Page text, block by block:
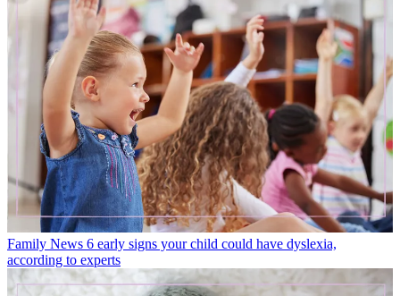
Family News 6 early signs your child could have dyslexia,
according to experts